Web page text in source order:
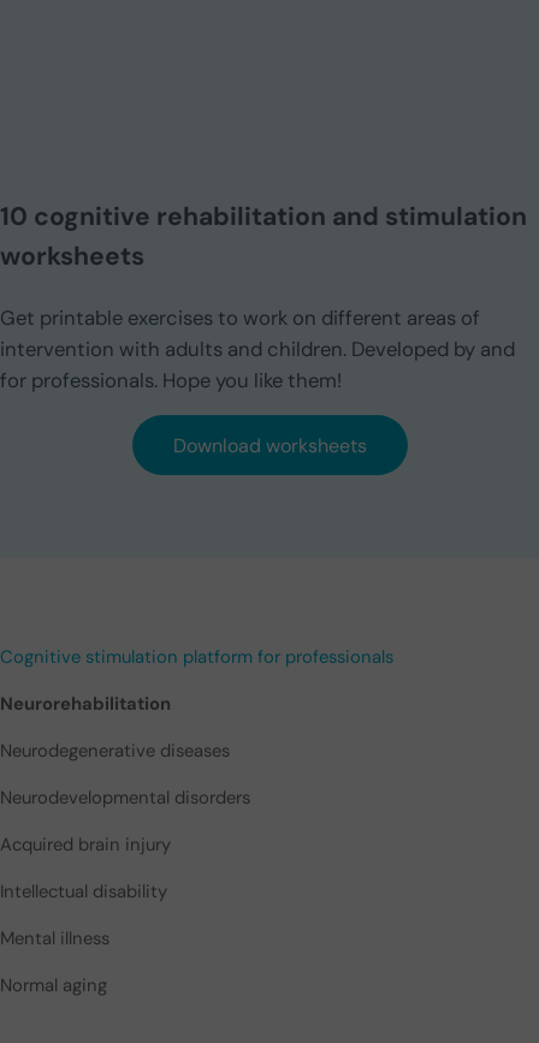
10 cognitive rehabilitation and stimulation
worksheets
Get printable exercises to work on different areas of
intervention with adults and children. Developed by and
for professionals. Hope you like them!
Download worksheets
Cognitive stimulation platform for professionals
Neurorehabilitation
Neurodegenerative diseases
Neurodevelopmental disorders
Acquired brain injury
Intellectual disability
Mental illness
Normal aging